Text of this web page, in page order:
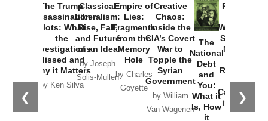
❮ ❯
The Trump
Assassination
Plots: What
the
Investigations
Missed and
Why it Matters
by Ken Silva
Classical
Liberalism:
Rise, Fall,
and Future
of an Idea
by Joseph
Solis-Mullen
Empire of
Lies:
Fragments
from the
Memory
Hole
by Charles
Goyette
Creative
Chaos:
Inside the
CIA’s Covert
War to
Topple the
Syrian
Government
by William
Van Wagenen
The
National
Debt
and
You:
What it
Is, How
it
Provoked:
Washington
Started the
New Cold
Russia and
the
Catastrophe
in Ukraine